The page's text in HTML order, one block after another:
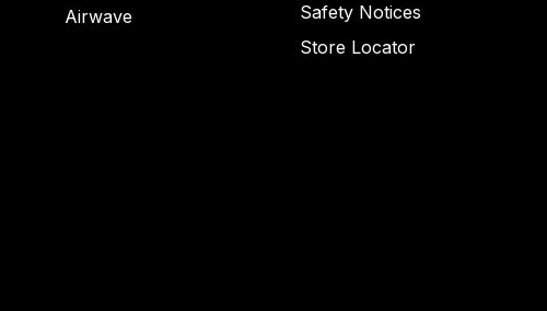
Airwave
Safety Notices
Store Locator